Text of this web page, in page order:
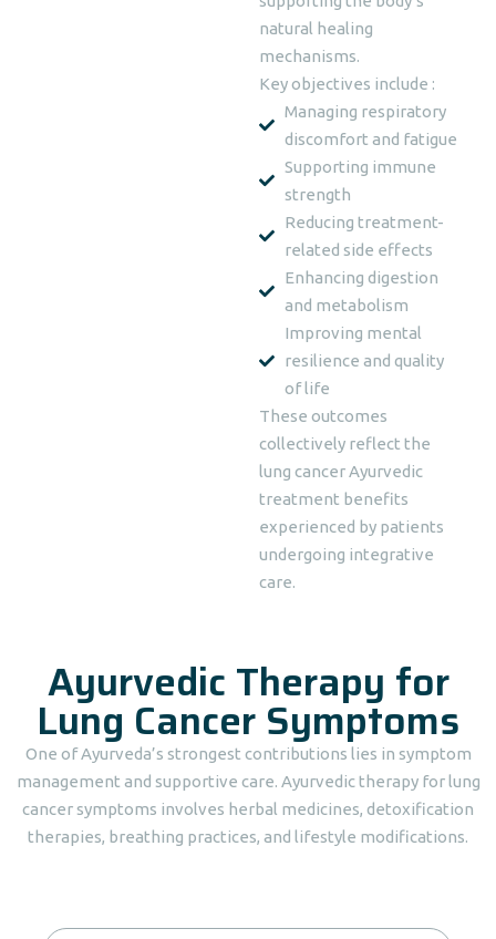
natural healing
mechanisms.
Key objectives include :
Managing respiratory
discomfort and fatigue
Supporting immune
strength
Reducing treatment-
related side effects
Enhancing digestion
and metabolism
Improving mental
resilience and quality
of life
These outcomes
collectively reflect the
lung cancer Ayurvedic
treatment benefits
experienced by patients
undergoing integrative
care.
Ayurvedic Therapy for
Lung Cancer Symptoms
One of Ayurveda’s strongest contributions lies in symptom
management and supportive care. Ayurvedic therapy for lung
cancer symptoms involves herbal medicines, detoxification
therapies, breathing practices, and lifestyle modifications.